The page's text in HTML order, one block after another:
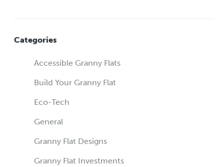
Categories
Accessible Granny Flats
Build Your Granny Flat
Eco-Tech
General
Granny Flat Designs
Granny Flat Investments